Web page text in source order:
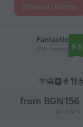
Show all rooms
Fantastic
333 reviews 9.5
from BGN 156